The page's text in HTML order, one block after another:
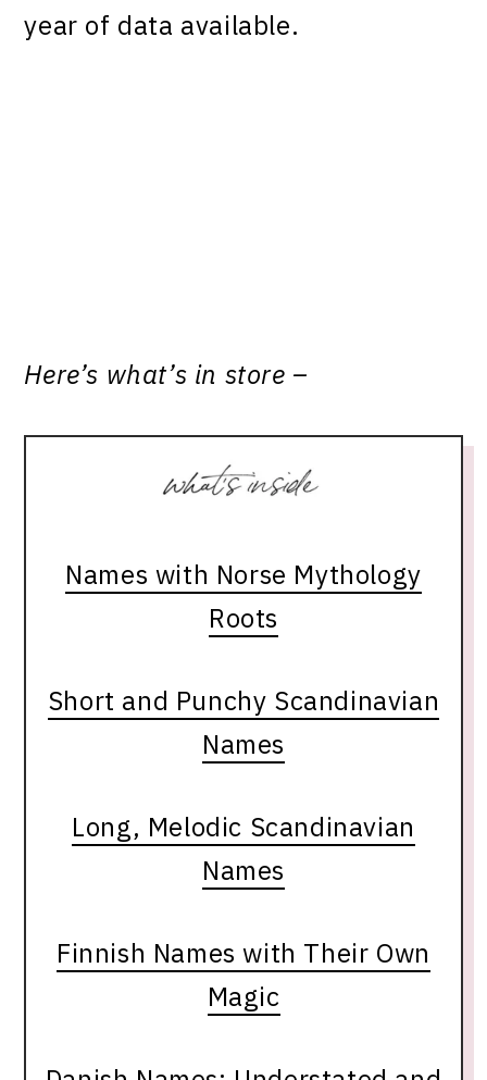
year of data available.
Here’s what’s in store –
Names with Norse Mythology
Roots
Short and Punchy Scandinavian
Names
Long, Melodic Scandinavian
Names
Finnish Names with Their Own
Magic